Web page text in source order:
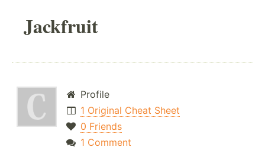
Jackfruit
Profile
1 Original Cheat Sheet
0 Friends
1 Comment